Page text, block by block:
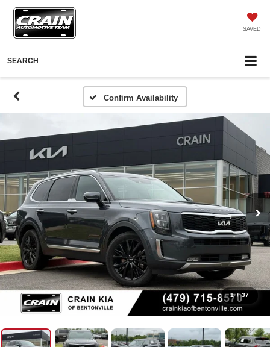
SAVED
SEARCH
Confirm Availability
1 / 37